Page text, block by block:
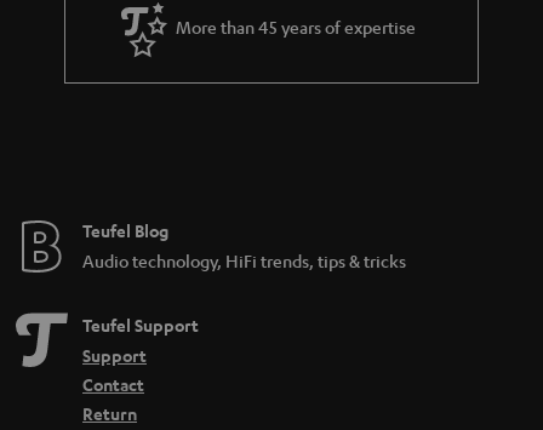
More than 45 years of expertise
Teufel Blog
Audio technology, HiFi trends, tips & tricks
Teufel Support
Support
Contact
Return